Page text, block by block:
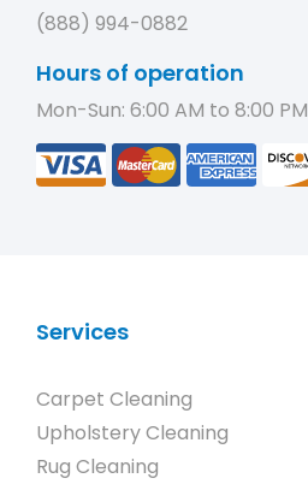
(888) 994-0882
Hours of operation
Mon-Sun: 6:00 AM to 8:00 PM
Services
Carpet Cleaning
Upholstery Cleaning
Rug Cleaning